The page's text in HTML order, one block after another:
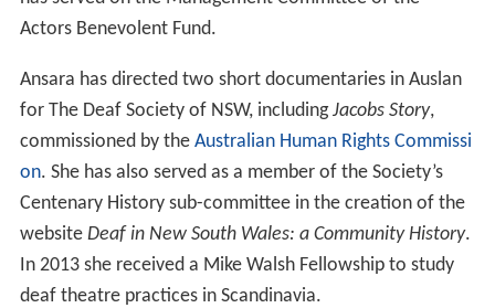
Actors Benevolent Fund.
Ansara has directed two short documentaries in Auslan
for The Deaf Society of NSW, includingJacobs Story,
commissioned by the Australian Human Rights Commissi
on. She has also served as a member of the Society’s
Centenary History sub-committee in the creation of the
website Deaf in New South Wales: a Community History.
In 2013 she received a Mike Walsh Fellowship to study
deaf theatre practices in Scandinavia.